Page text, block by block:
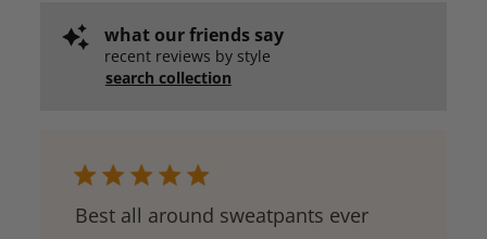
what our friends say
recent reviews by style
search collection
Best all around sweatpants ever